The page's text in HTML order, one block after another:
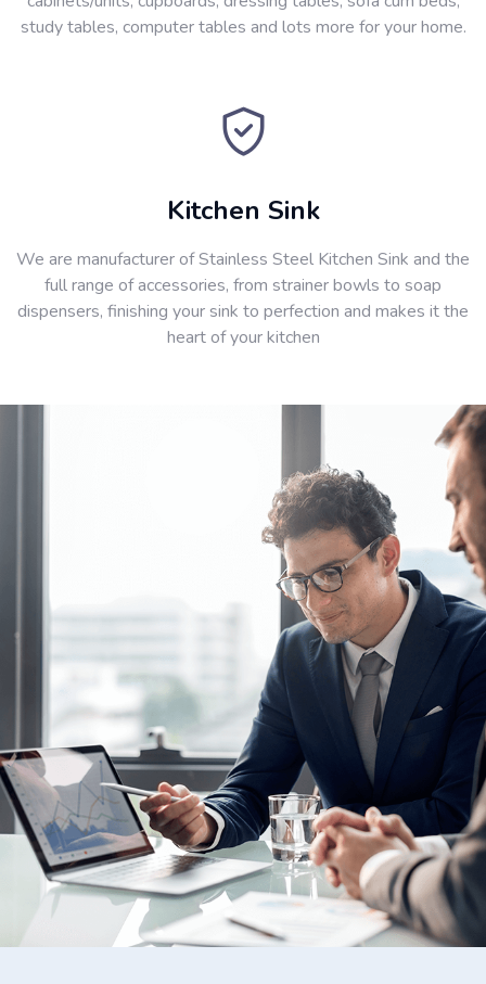
study tables, computer tables and lots more for your home.
Kitchen Sink
We are manufacturer of Stainless Steel Kitchen Sink and the
full range of accessories, from strainer bowls to soap
dispensers, finishing your sink to perfection and makes it the
heart of your kitchen